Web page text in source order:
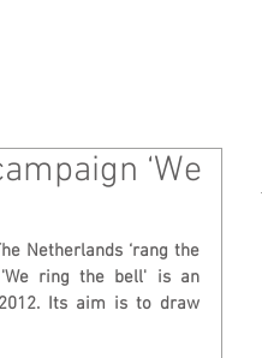
‘We
Netherlands ‘rang the
'We ring the bell' is an
2012. Its aim is to draw